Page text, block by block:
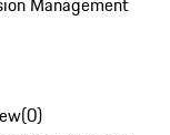
(0)